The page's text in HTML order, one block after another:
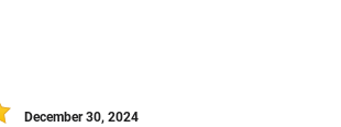
December 30, 2024